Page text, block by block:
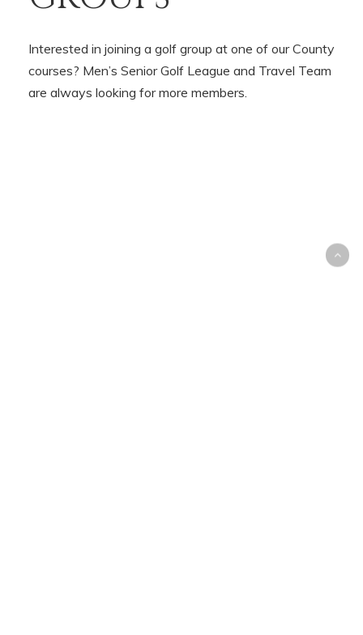
Interested in joining a golf group at one of our County
courses? Men’s Senior Golf League and Travel Team
are always looking for more members.